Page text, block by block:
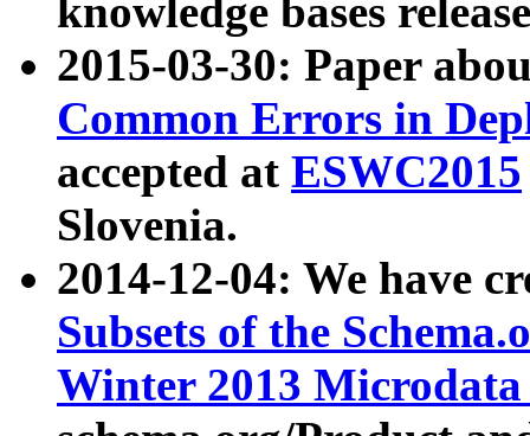
knowledge bases
2015-03-30: Paper
Common Errors in
accepted at ESWC2015
Slovenia.
2014-12-04: We have
Subsets of the
Winter 2013